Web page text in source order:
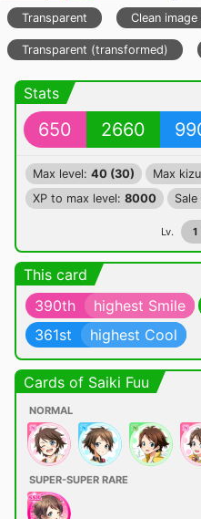
Transparent Clean image
Transparent (transformed)
Stats
650 2660
Max level: 40 (30) Max
XP to max level: 8000
Lv. 1
This card
390th
highest Smile
361st
highest Cool
Cards of Saiki Fuu
NORMAL
SUPER-SUPER RARE